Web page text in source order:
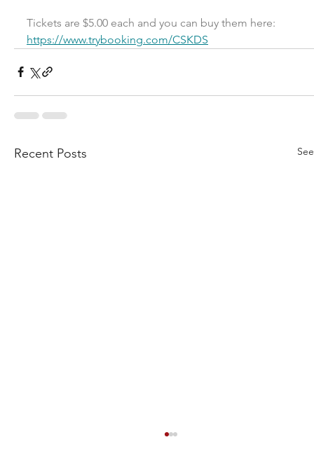
Tickets are $5.00 each and you can buy them here:
https://www.trybooking.com/CSKDS
Recent Posts